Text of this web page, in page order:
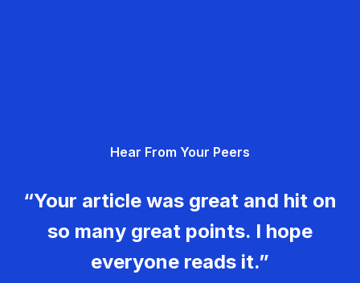
Hear From Your Peers
“Your article was great and hit on
so many great points. I hope
everyone reads it.”